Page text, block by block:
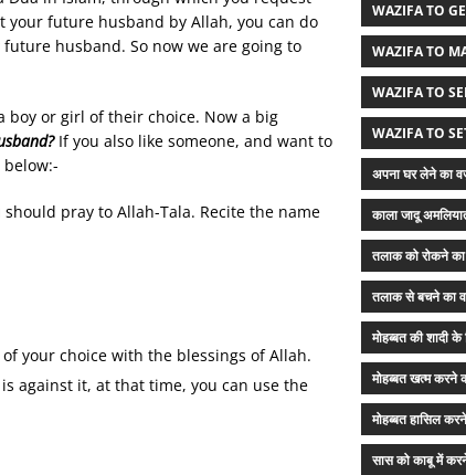
your future husband by Allah, you can do
husband. So now we are going to
boy or girl of their choice. Now a big
If you also like someone, and want to
pray to Allah-Tala. Recite the name
your choice with the blessings of Allah.
against it, at that time, you can use the
WAZIFA TO
WAZIFA TO
WAZIFA TO
WAZIFA TO
अपना घर लेने का
काला जादू
तलाक को रोकने
तलाक से बचने का
मोहब्बत की शादी
मोहब्बत खत्म करने
मोहब्बत हासिल
सास को काबू में